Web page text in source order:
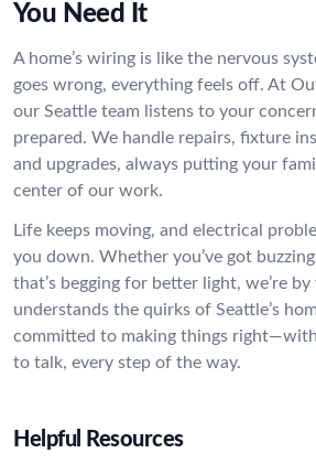
You Need It
A home’s wiring is like the nervous
goes wrong, everything feels off. At
our Seattle team listens to your
prepared. We handle repairs, fixture
and upgrades, always putting your
center of our work.
Life keeps moving, and electrical
you down. Whether you’ve got
that’s begging for better light, we’re
understands the quirks of Seattle’s
committed to making things
to talk, every step of the way.
Helpful Resources